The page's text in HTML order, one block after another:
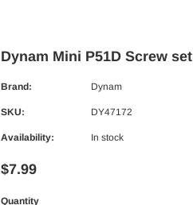
Dynam Mini P51D Screw set
Brand: Dynam
SKU: DY47172
Availability: In stock
$7.99
Quantity